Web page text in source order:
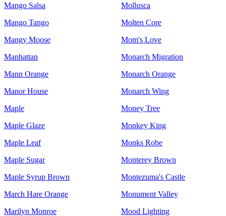
Mango Salsa
Mango Tango
Mangy Moose
Manhattan
Mann Orange
Manor House
Maple
Maple Glaze
Maple Leaf
Maple Sugar
Maple Syrup Brown
March Hare Orange
Marilyn Monroe
Mollusca
Molten Core
Mom's Love
Monarch Migration
Monarch Orange
Monarch Wing
Money Tree
Monkey King
Monks Robe
Monterey Brown
Montezuma's Castle
Monument Valley
Mood Lighting